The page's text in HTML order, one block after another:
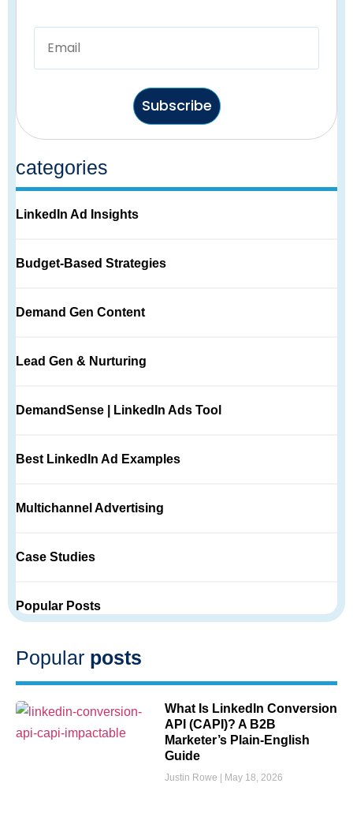
Subscribe
categories
LinkedIn Ad Insights
Budget-Based Strategies
Demand Gen Content
Lead Gen & Nurturing
DemandSense | LinkedIn Ads Tool
Best LinkedIn Ad Examples
Multichannel Advertising
Case Studies
Popular Posts
Popular posts
What Is LinkedIn Conversion
API (CAPI)? A B2B
Marketer’s Plain-English
Guide
Justin Rowe May 18, 2026